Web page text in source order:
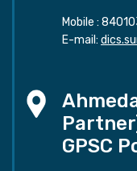
Mobile :
E-mail:
GPSC